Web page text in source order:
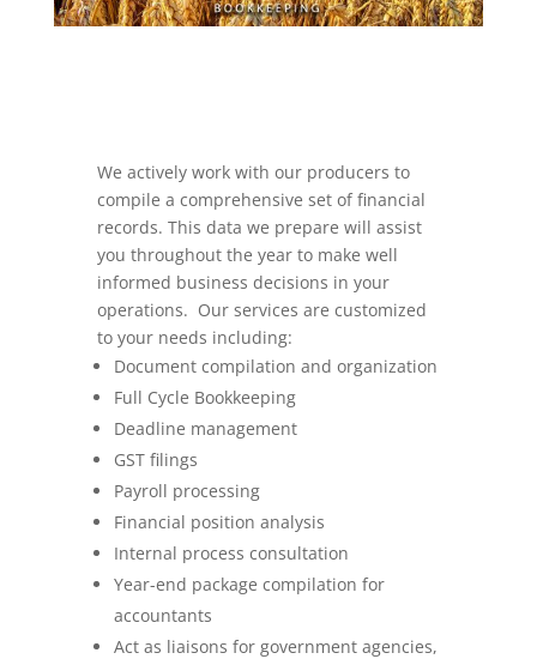
We actively work with our producers to
compile a comprehensive set of financial
records. This data we prepare will assist
you throughout the year to make well
informed business decisions in your
operations. Our services are customized
to your needs including:
Document compilation and organization
Full Cycle Bookkeeping
Deadline management
GST filings
Payroll processing
Financial position analysis
Internal process consultation
Year-end package compilation for
accountants
Act as liaisons for government agencies,